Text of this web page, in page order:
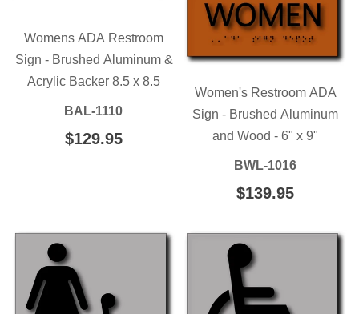
Womens ADA Restroom
Sign - Brushed Aluminum &
Acrylic Backer 8.5 x 8.5
BAL-1110
REGULAR
$129.95
Women's Restroom ADA
Sign - Brushed Aluminum
and Wood - 6" x 9"
BWL-1016
REGULAR
$139.95